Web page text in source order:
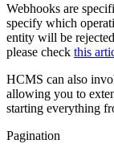
Webhooks are
specify which
entity will be
please check this
HCMS can also
allowing you to
starting everything
Pagination